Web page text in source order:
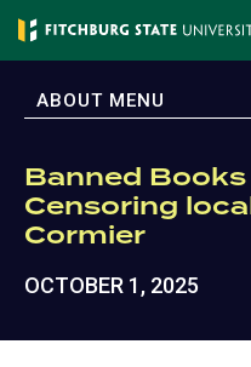
Skip
content
EXPAND
ABOUT MENU
Banned
Censoring
Cormier
OCTOBER 1, 2025